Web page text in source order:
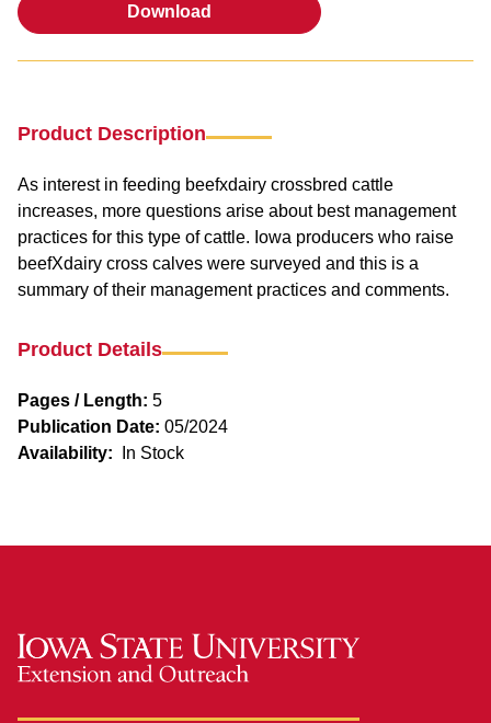
Download
Product Description
As interest in feeding beefxdairy crossbred cattle
increases, more questions arise about best management
practices for this type of cattle. Iowa producers who raise
beefXdairy cross calves were surveyed and this is a
summary of their management practices and comments.
Product Details
Pages / Length: 5
Publication Date: 05/2024
Availability:
In Stock